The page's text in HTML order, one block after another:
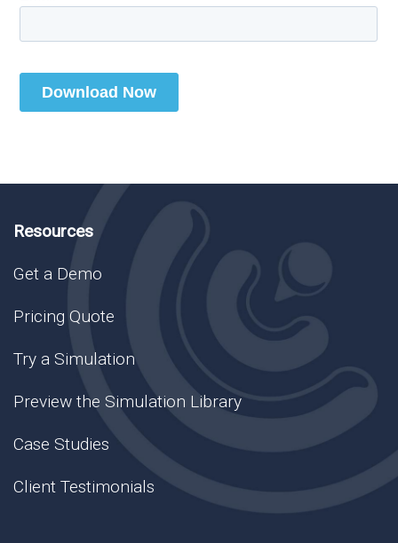
Resources
Get a Demo
Pricing Quote
Try a Simulation
Preview the Simulation Library
Case Studies
Client Testimonials